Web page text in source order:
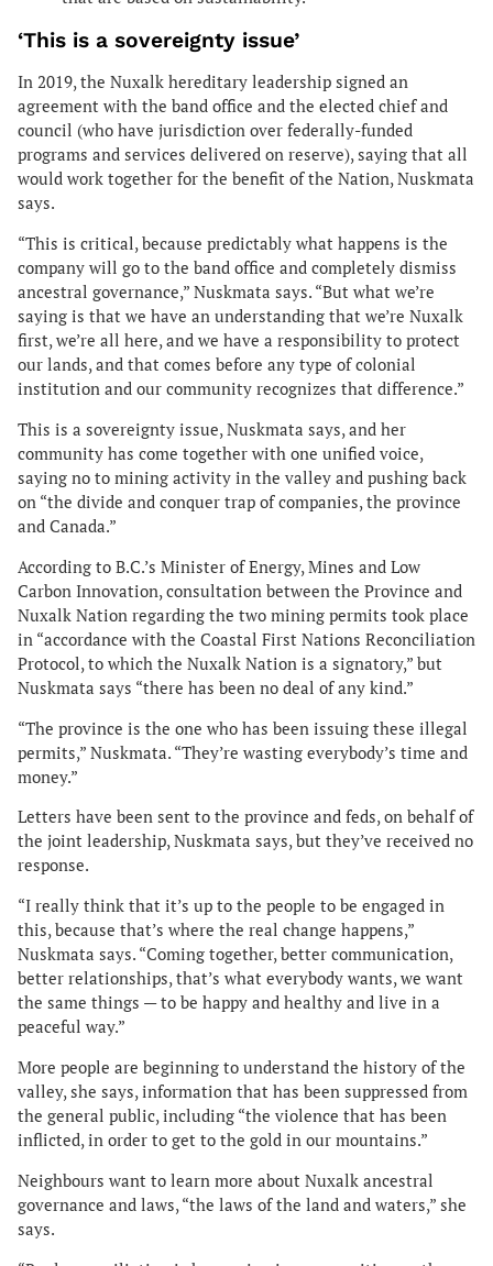
‘This is a sovereignty issue’
In 2019, the Nuxalk hereditary leadership signed an
agreement with the band office and the elected chief and
council (who have jurisdiction over federally-funded
programs and services delivered on reserve), saying that all
would work together for the benefit of the Nation, Nuskmata
says.
“This is critical, because predictably what happens is the
company will go to the band office and completely dismiss
ancestral governance,” Nuskmata says. “But what we’re
saying is that we have an understanding that we’re Nuxalk
first, we’re all here, and we have a responsibility to protect
our lands, and that comes before any type of colonial
institution and our community recognizes that difference.”
This is a sovereignty issue, Nuskmata says, and her
community has come together with one unified voice,
saying no to mining activity in the valley and pushing back
on “the divide and conquer trap of companies, the province
and Canada.”
According to B.C.’s Minister of Energy, Mines and Low
Carbon Innovation, consultation between the Province and
Nuxalk Nation regarding the two mining permits took place
in “accordance with the Coastal First Nations Reconciliation
Protocol, to which the Nuxalk Nation is a signatory,” but
Nuskmata says “there has been no deal of any kind.”
“The province is the one who has been issuing these illegal
permits,” Nuskmata. “They’re wasting everybody’s time and
money.”
Letters have been sent to the province and feds, on behalf of
the joint leadership, Nuskmata says, but they’ve received no
response.
“I really think that it’s up to the people to be engaged in
this, because that’s where the real change happens,”
Nuskmata says. “Coming together, better communication,
better relationships, that’s what everybody wants, we want
the same things — to be happy and healthy and live in a
peaceful way.”
More people are beginning to understand the history of the
valley, she says, information that has been suppressed from
the general public, including “the violence that has been
inflicted, in order to get to the gold in our mountains.”
Neighbours want to learn more about Nuxalk ancestral
governance and laws, “the laws of the land and waters,” she
says.